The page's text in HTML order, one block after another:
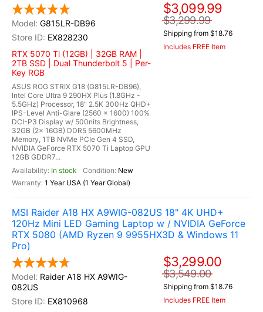
G815LR-DB96
EX828230
RTX 5070 Ti (12GB) | 32GB RAM |
2TB SSD | Dual Thunderbolt 5 | Per-
Key RGB
ASUS ROG STRIX G18 (G815LR-DB96),
Intel Core Ultra 9 290HX Plus (1.8GHz -
5.5GHz) Processor, 18" 2.5K 300Hz QHD+
IPS-Level Anti-Glare (2560 x 1600) 100%
DCI-P3 Display w/ 500nits Brightness,
32GB (2x 16GB) DDR5 5600MHz
Memory, 1TB NVMe PCIe Gen 4 SSD,
NVIDIA GeForce RTX 5070 Ti Laptop GPU
12GB GDDR7...
In stock
New
1 Year USA (1 Year Global)
$3,099.99
$3,299.99
Shipping from $18.76
Includes FREE Item
MSI Raider A18 HX A9WIG-082US 18" 4K UHD+
120Hz Mini LED Gaming Laptop w / NVIDIA GeForce
RTX 5080 (AMD Ryzen 9 9955HX3D & Windows 11
Pro)
Raider A18 HX A9WIG-
082US
EX810968
$3,299.00
$3,549.00
Shipping from $18.76
Includes FREE Item